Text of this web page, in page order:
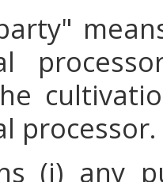
processor.
(i) any